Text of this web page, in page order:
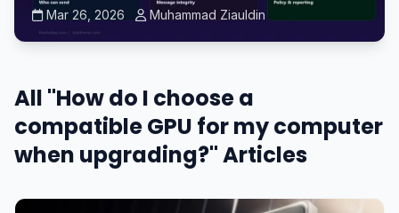
Mar 26, 2026 Muhammad Ziauldin
All "How do I choose a
compatible GPU for my computer
when upgrading?" Articles